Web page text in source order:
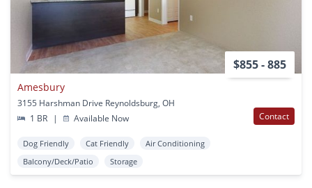
$855 - 885
Amesbury
3155 Harshman Drive Reynoldsburg, OH
1 BR
| Available Now Contact
Dog Friendly Cat Friendly
Air Conditioning
Balcony/Deck/Patio
Storage